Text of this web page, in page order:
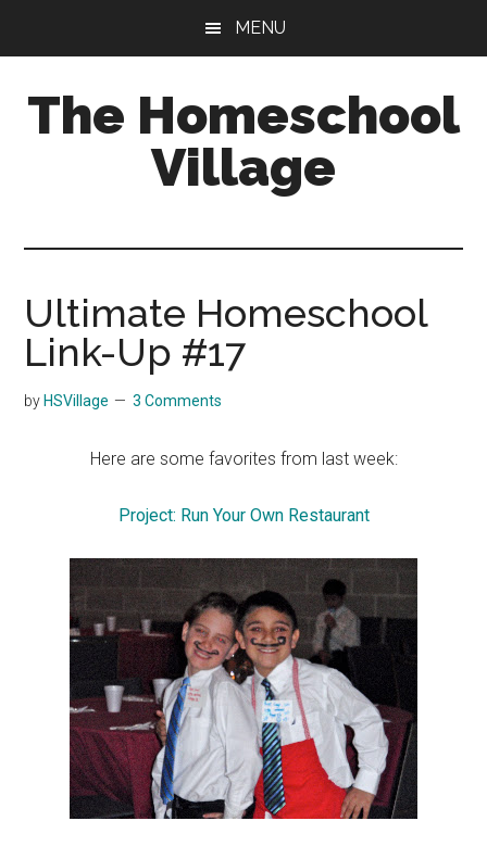
content
sidebar
MENU
The Homeschool
Village
Ultimate Homeschool
Link-Up #17
by HSVillage 3 Comments
Here are some favorites from last week:
Project: Run Your Own Restaurant